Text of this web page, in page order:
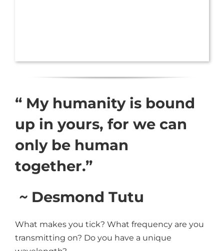
“ My humanity is bound
up in yours, for we can
only be human
together.”
~ Desmond Tutu
What makes you tick? What frequency are you
transmitting on? Do you have a unique